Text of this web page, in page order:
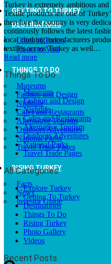
GETTING TO TURKEY
DESTINATIONS
Cities of Turkey
Places to Visit
THINGS TO DO
Museums
Fashion and Design
Nightlife
Cafes and Restaurants
Alternative Tourism
Outdoors Adventures
National Parks
Travel Trade Pages
RISING TURKEY
Facts
News
Investor Guide
Turkey is extremely ambitious
Textile products are one of
therefore the country is very
continously follows the latest
local clothing manufacturers
textiles across Turkey as well…
Read more
Things To Do
Museums
Fashion and Design
Nightlife
Cafes and Restaurants
Alternative Tourism
Outdoors Adventures
National Parks
Travel Trade Pages
All Categories
Explore Turkey
Getting To Turkey
Destinations
Things To Do
Rising Turkey
Photo Gallery
Videos
Recent Posts